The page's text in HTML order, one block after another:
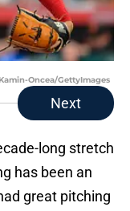
Oncea/GettyImages
Next
long stretch
has been an
great pitching